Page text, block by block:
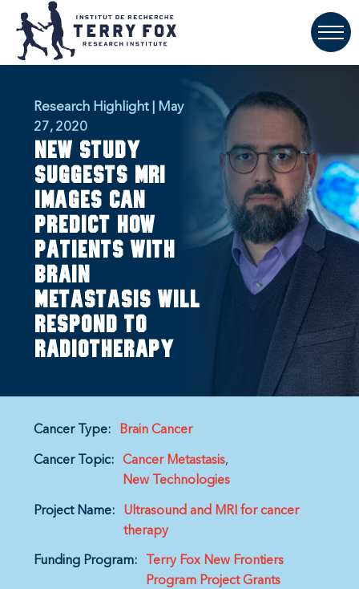
Research Highlight | May
27, 2020
New study
suggests MRI
images can
predict how
patients with
brain
metastasis will
respond to
radiotherapy
Cancer Type: Brain Cancer
Cancer Topic:
Cancer Metastasis
New Technologies
Project Name:
Ultrasound and MRI for cancer
therapy
Funding Program:
Terry Fox New Frontiers
Program Project Grants